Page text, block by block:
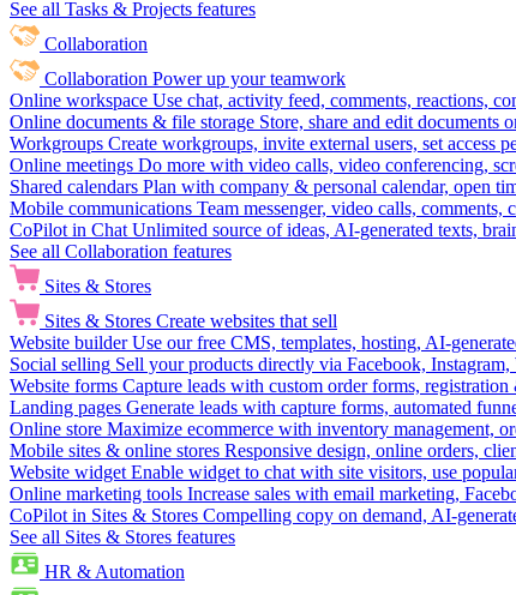
See all Tasks & Projects features
Collaboration
Collaboration Power up your teamwork
Online workspace Use chat, activity feed, comments, reactions,
Online documents & file storage Store, share and edit
Workgroups Create workgroups, invite external users, set access
Online meetings Do more with video calls, video conferencing,
Shared calendars Plan with company & personal calendar, open
Mobile communications Team messenger, video calls, comments,
CoPilot in Chat Unlimited source of ideas, AI-generated texts,
See all Collaboration features
Sites & Stores
Sites & Stores Create websites that sell
Website builder Use our free CMS, templates, hosting, AI-
Social selling Sell your products directly via Facebook,
Website forms Capture leads with custom order forms,
Landing pages Generate leads with capture forms, automated
Online store Maximize ecommerce with inventory management,
Mobile sites & online stores Responsive design, online orders,
Website widget Enable widget to chat with site visitors, use
Online marketing tools Increase sales with email marketing,
CoPilot in Sites & Stores Compelling copy on demand, AI-
See all Sites & Stores features
HR & Automation